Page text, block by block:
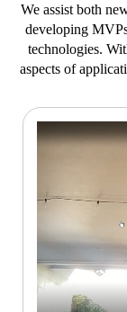
We assist both
developing
technologies.
aspects of